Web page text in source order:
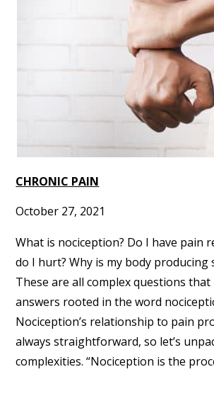
CHRONIC PAIN
October 27, 2021
What is nociception? Do I have pain
do I hurt? Why is my body producing
These are all complex questions that
answers rooted in the word
Nociception’s relationship to pain
always straightforward, so let’s
complexities. “Nociception is the